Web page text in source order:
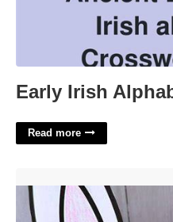
Early Irish
Read more